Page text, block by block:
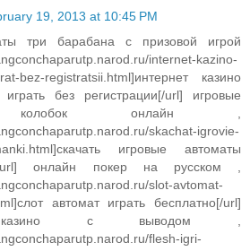
19, 2013 at 10:45 PM
три барабана с призовой игрой
internet-kazino-
bez-registratsii.html]интернет казино
без регистрации[/url] игровые
колобок онлайн ,
skachat-igrovie-
игровые автоматы
url] онлайн покер на русском ,
slot-avtomat-
автомат играть бесплатно[/url]
казино с выводом ,
flesh-igri-